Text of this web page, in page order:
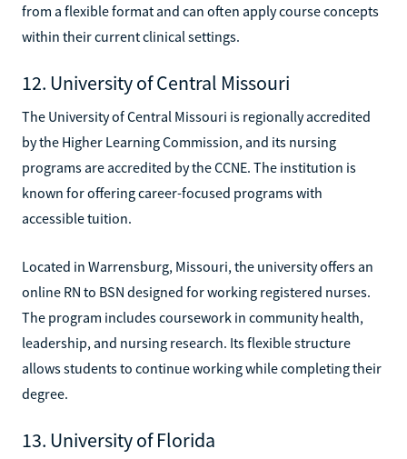
from a flexible format and can often apply course concepts
within their current clinical settings.
12. University of Central Missouri
The University of Central Missouri is regionally accredited
by the Higher Learning Commission, and its nursing
programs are accredited by the CCNE. The institution is
known for offering career-focused programs with
accessible tuition.
Located in Warrensburg, Missouri, the university offers an
online RN to BSN designed for working registered nurses.
The program includes coursework in community health,
leadership, and nursing research. Its flexible structure
allows students to continue working while completing their
degree.
13. University of Florida